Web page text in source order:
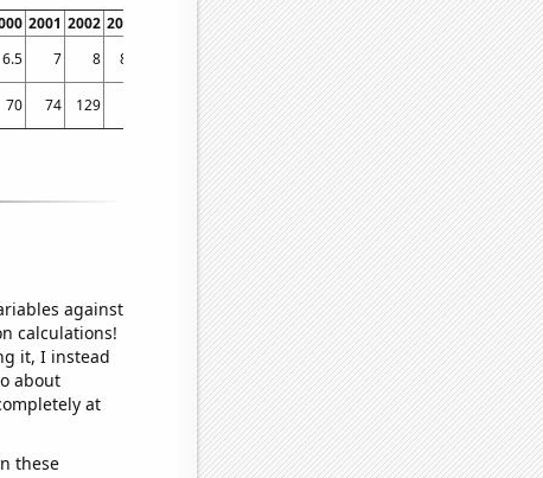
2001 2002 2003 2005 2006 2007 2008 2009 2010 2011 2012 2013
6.5 7 8 8.6 10.3 11.1 11.6 11.7 12.5 13.4 13.6 14 14.9
70 74 129 101 121 146 184 159 159 178 287 292
against
calculations!
it, I instead
about
at
these